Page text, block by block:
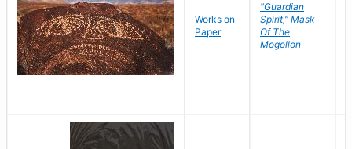
Works on
Paper
"Guardian
Spirit," Mask
Of The
Mogollon